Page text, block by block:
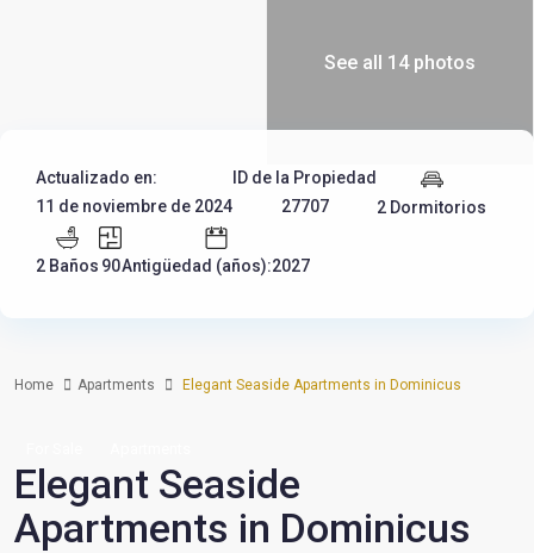
See all 14 photos
Actualizado en:
11 de noviembre de 2024
ID de la Propiedad
27707
2 Dormitorios
2 Baños 90Antigüedad (años):2027
Home Apartments Elegant Seaside Apartments in Dominicus
Elegant Seaside
Apartments in Dominicus